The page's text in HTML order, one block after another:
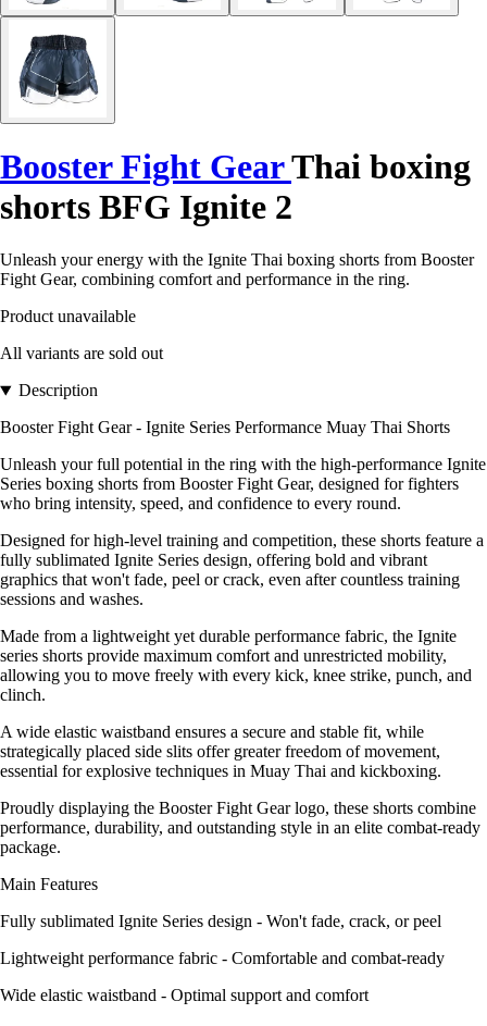
Booster Fight GearThai boxing
shorts BFG Ignite 2
Unleash your energy with the Ignite Thai boxing shorts from Booster
Fight Gear, combining comfort and performance in the ring.
Product unavailable
All variants are sold out
Description
Booster Fight Gear - Ignite Series Performance Muay Thai Shorts
Unleash your full potential in the ring with the high-performance Ignite
Series boxing shorts from Booster Fight Gear, designed for fighters
who bring intensity, speed, and confidence to every round.
Designed for high-level training and competition, these shorts feature a
fully sublimated Ignite Series design, offering bold and vibrant
graphics that won't fade, peel or crack, even after countless training
sessions and washes.
Made from a lightweight yet durable performance fabric, the Ignite
series shorts provide maximum comfort and unrestricted mobility,
allowing you to move freely with every kick, knee strike, punch, and
clinch.
A wide elastic waistband ensures a secure and stable fit, while
strategically placed side slits offer greater freedom of movement,
essential for explosive techniques in Muay Thai and kickboxing.
Proudly displaying the Booster Fight Gear logo, these shorts combine
performance, durability, and outstanding style in an elite combat-ready
package.
Main Features
Fully sublimated Ignite Series design - Won't fade, crack, or peel
Lightweight performance fabric - Comfortable and combat-ready
Wide elastic waistband - Optimal support and comfort